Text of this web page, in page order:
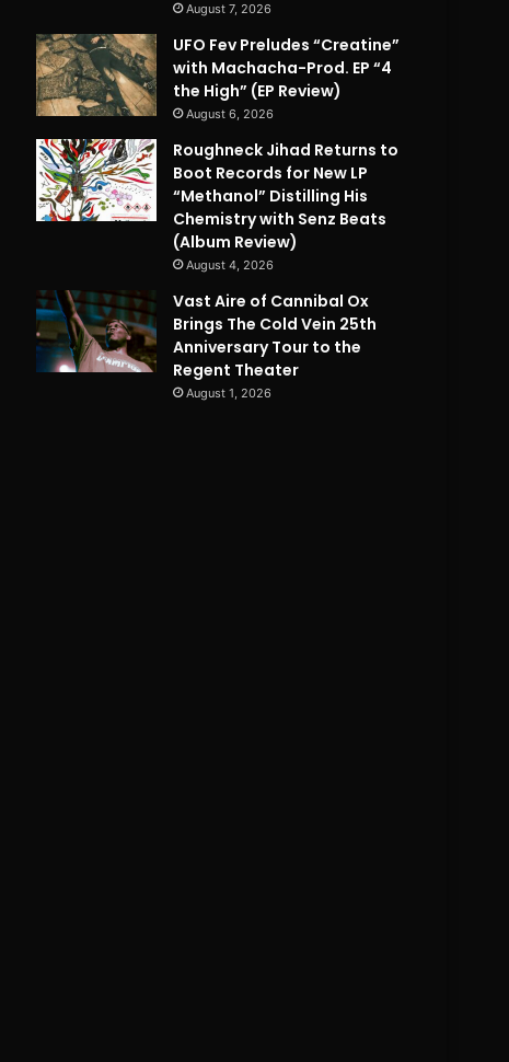
August 7, 2026
UFO Fev Preludes “Creatine”
with Machacha-Prod. EP “4
the High” (EP Review)
August 6, 2026
Roughneck Jihad Returns to
Boot Records for New LP
“Methanol” Distilling His
Chemistry with Senz Beats
(Album Review)
August 4, 2026
Vast Aire of Cannibal Ox
Brings The Cold Vein 25th
Anniversary Tour to the
Regent Theater
August 1, 2026